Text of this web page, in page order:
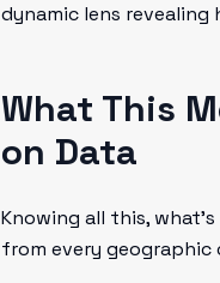
dynamic lens revealing
What This
on Data
Knowing all this,
from every